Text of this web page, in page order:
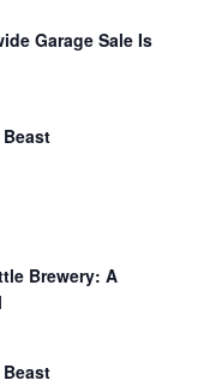
Garage Sale Is
Brewery: A